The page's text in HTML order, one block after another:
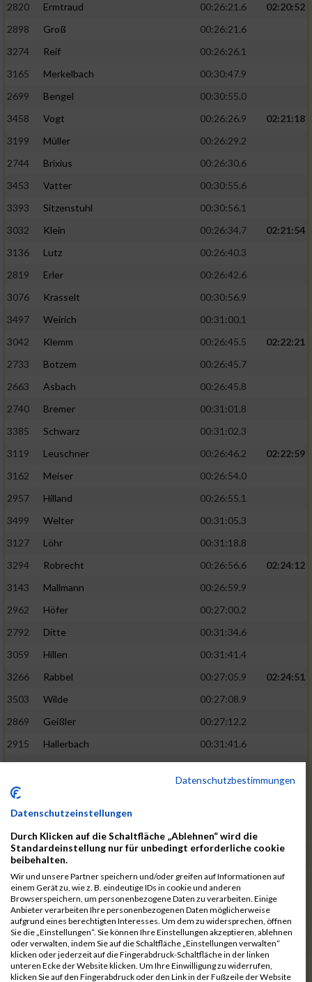
2820
Ermtraud 00:26:21.6
02:20:52
2898
Groß
00:26:21.6
3274
Reif
00:26:26.1
3165
Merkelbach
00:30:47.9
2699
Bengel
00:30:55.0
3458
Vogt 00:26:26.9
02:21:18
3199
Müller
00:26:29.2
2744
Brixius
00:26:30.6
3453
Vatter
00:30:55.6
3393
Sitzenstuhl
00:30:56.1
3032
Klein 00:26:34.7
02:21:54
3136
Lutz
00:26:40.3
2819
Erler
00:26:42.6
3076
Krasselt
00:30:56.9
3497
Weirich
00:31:00.1
3042
Klemm 00:26:45.5
02:22:21
2733
Botzem
00:26:45.7
2663
Asbach
00:26:45.8
2740
Bremer
00:31:01.8
3385
Schwarz
00:31:02.3
3119
Leuschner 00:26:46.2
02:22:59
3162
Meiser
00:26:54.0
2957
Hilland
00:26:55.1
3499
Welter
00:31:05.3
3127
Löhr
00:31:18.8
3294
Robrecht 00:26:56.6
02:24:12
3143
Mallmann
00:26:59.9
2962
Höfer
00:27:00.2
2792
Ditte
00:31:34.6
3059
Hillen
00:31:41.4
3266
Rabbel 00:27:05.9
02:24:51
3503
Wilde
00:27:08.9
2869
Geißler
00:27:12.2
2915
Hallerbach
00:31:41.6
3227
Nyßen
00:31:42.7
3517
02:25:24
2799
Dötsch
3441
Tippel
00:27:18.7
3533
Zimmermann
00:31:46.4
3134
Luthin
00:31:46.6
2690
Beckmann 00:27:23.7
02:25:57
3138
Macura
00:27:24.7
3467
Vusatyuk
00:27:27.0
3395
Solbach 00:31:50.6
Datenschutzbestimmungen
Datenschutzeinstellungen
Durch Klicken auf die Schaltfläche „Ablehnen“ wird die
Standardeinstellung nur für unbedingt erforderliche cookie
beibehalten.
Wir und unsere Partner speichern und/oder greifen auf Informationen auf
einem Gerät zu, wie z. B. eindeutige IDs in cookie und anderen
Browserspeichern, um personenbezogene Daten zu verarbeiten. Einige
Anbieter verarbeiten Ihre personenbezogenen Daten möglicherweise
aufgrund eines berechtigten Interesses. Um dem zu widersprechen, öffnen
Sie die „Einstellungen“. Sie können Ihre Einstellungen akzeptieren, ablehnen
oder verwalten, indem Sie auf die Schaltfläche „Einstellungen verwalten“
klicken oder jederzeit auf die Fingerabdruck-Schaltfläche in der linken
unteren Ecke der Website klicken. Um Ihre Einwilligung zu widerrufen,
klicken Sie auf den Fingerabdruck oder den Link in der Fußzeile der Website